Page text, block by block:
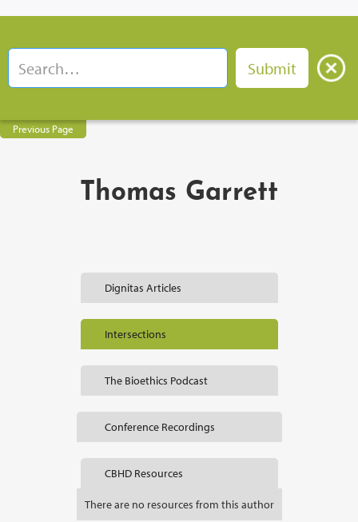
Previous Page
Thomas Garrett
Dignitas Articles
Intersections
The Bioethics Podcast
Conference Recordings
CBHD Resources
There are no resources from this author